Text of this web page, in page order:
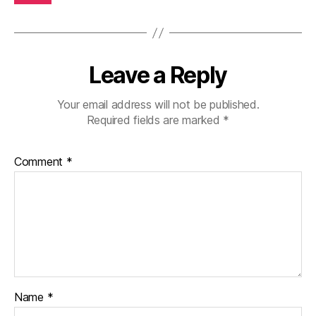
Leave a Reply
Your email address will not be published.
Required fields are marked *
Comment *
Name *